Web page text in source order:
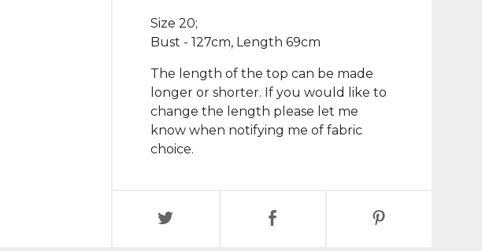
Size 20;
Bust - 127cm, Length 69cm
The length of the top can be made
longer or shorter. If you would like to
change the length please let me
know when notifying me of fabric
choice.